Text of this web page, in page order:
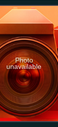
It is
Photo
unavailable